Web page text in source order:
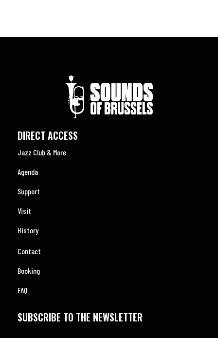
DIRECT ACCESS
Jazz Club & More
Agenda
Support
Visit
History
Contact
Booking
FAQ
SUBSCRIBE TO THE NEWSLETTER